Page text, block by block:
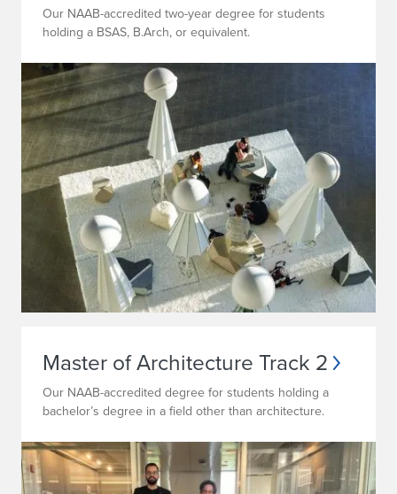
Our NAAB-accredited two-year degree for students
holding a BSAS, B.Arch, or equivalent.
Master of Architecture Track 2
Our NAAB-accredited degree for students holding a
bachelor’s degree in a field other than architecture.